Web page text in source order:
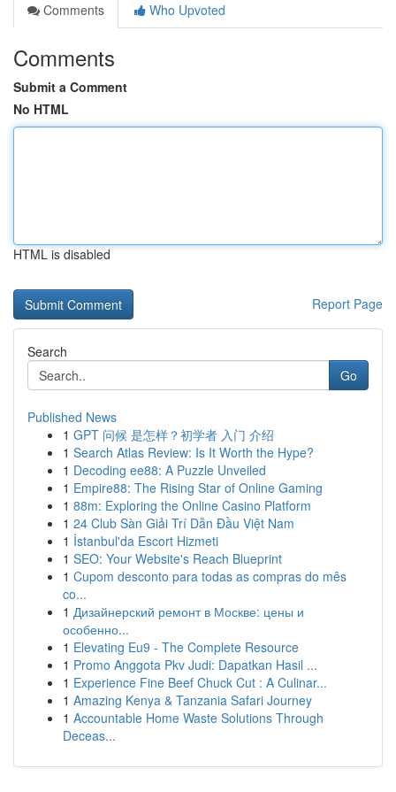
Comments
Who Upvoted
Comments
Submit a Comment
No HTML
HTML is disabled
Report Page
Search
Go
Published News
1 GPT 问候 是怎样？初学者 入门 介绍
1 Search Atlas Review: Is It Worth the Hype?
1 Decoding ee88: A Puzzle Unveiled
1 Empire88: The Rising Star of Online Gaming
1 88m: Exploring the Online Casino Platform
1 24 Club Sàn Giải Trí Dẫn Đầu Việt Nam
1 İstanbul'da Escort Hizmeti
1 SEO: Your Website's Reach Blueprint
1 Cupom desconto para todas as compras do mês
co...
1 Дизайнерский ремонт в Москве: цены и
особенно...
1 Elevating Eu9 - The Complete Resource
1 Promo Anggota Pkv Judi: Dapatkan Hasil ...
1 Experience Fine Beef Chuck Cut : A Culinar...
1 Amazing Kenya & Tanzania Safari Journey
1 Accountable Home Waste Solutions Through
Deceas...